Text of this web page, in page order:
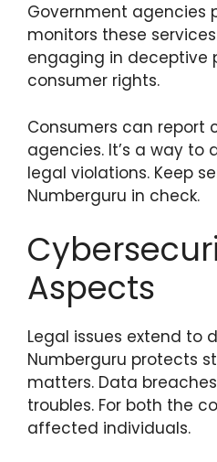
Government agencies
monitors these
engaging in deceptive
consumer rights.
Consumers can report
agencies. It’s a way to
legal violations. Keep
Numberguru in check.
Aspects
Legal issues extend to
Numberguru protects
matters. Data
troubles. For both the
affected individuals.